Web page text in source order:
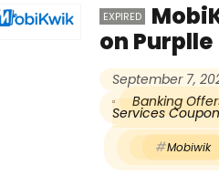
EXPIRED
on Purplle
September 7,
Banking
Services
Mobiwik